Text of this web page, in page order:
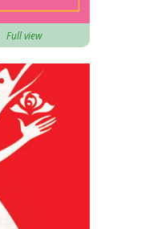
Full view